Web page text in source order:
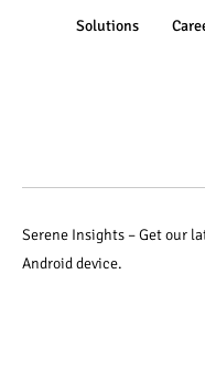
Solutions
Serene Insights – Get our
Android device.